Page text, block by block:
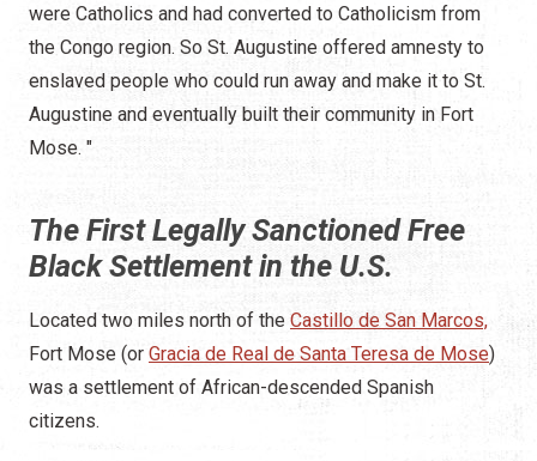
were Catholics and had converted to Catholicism from
the Congo region. So St. Augustine offered amnesty to
enslaved people who could run away and make it to St.
Augustine and eventually built their community in Fort
Mose. "
The First Legally Sanctioned Free
Black Settlement in the U.S.
Located two miles north of the Castillo de San Marcos,
Fort Mose (or Gracia de Real de Santa Teresa de Mose)
was a settlement of African-descended Spanish
citizens.